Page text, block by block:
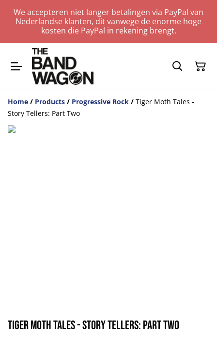
We accepteren niet langer betalingen via PayPal van
Nederlandse klanten, dit vanwege de enorme hoge
kosten die PayPal in rekening brengt.
Home / Products / Progressive Rock / Tiger Moth Tales -
Story Tellers: Part Two
Tiger Moth Tales - Story Tellers: Part Two